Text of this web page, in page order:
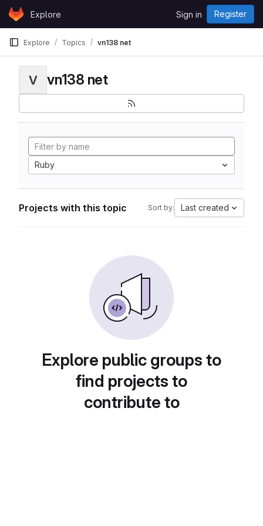
Skip to content
GitLabExplore Sign in Register
Explore Topics vn138 net
V vn138 net
Ruby
Projects with this topic Sort by: Last created
Explore public groups to
find projects to
contribute to